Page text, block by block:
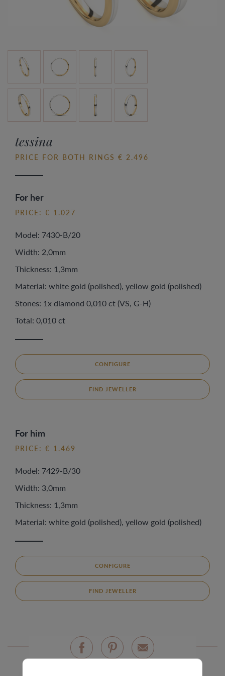
tessina
PRICE FOR BOTH RINGS € 2.496
For her
PRICE: € 1.027
Model: 7430-B/20
Width: 2,0mm
Thickness: 1,3mm
Material: white gold (polished), yellow gold (polished)
Stones: 1x diamond 0,010 ct (VS, G-H)
Total: 0,010 ct
CONFIGURE
FIND JEWELLER
For him
PRICE: € 1.469
Model: 7429-B/30
Width: 3,0mm
Thickness: 1,3mm
Material: white gold (polished), yellow gold (polished)
CONFIGURE
FIND JEWELLER